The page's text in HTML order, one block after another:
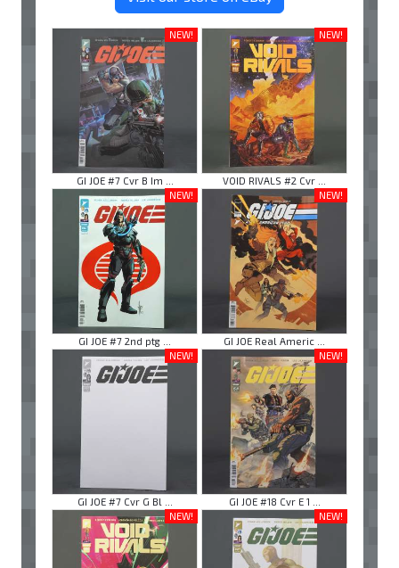
NEW!
GI JOE #7 Cvr B Im ...
NEW!
VOID RIVALS #2 Cvr ...
NEW!
GI JOE #7 2nd ptg ...
NEW!
GI JOE Real Americ ...
NEW!
GI JOE #7 Cvr G Bl ...
NEW!
GI JOE #18 Cvr E 1 ...
NEW!
NEW!